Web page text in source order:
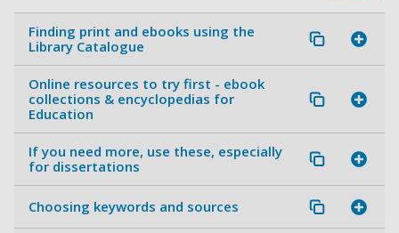
Finding print and ebooks using the
Library Catalogue
Online resources to try first - ebook
collections & encyclopedias for
Education
If you need more, use these, especially
for dissertations
Choosing keywords and sources